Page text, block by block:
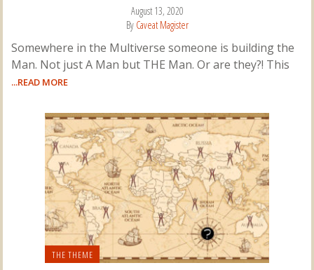
August 13, 2020
By Caveat Magister
Somewhere in the Multiverse someone is building the
Man. Not just A Man but THE Man. Or are they?! This
...READ MORE
THE THEME